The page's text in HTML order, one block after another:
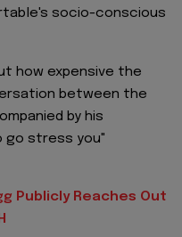
socio-conscious
how expensive the
between the
by his
go stress you"
Publicly Reaches Out